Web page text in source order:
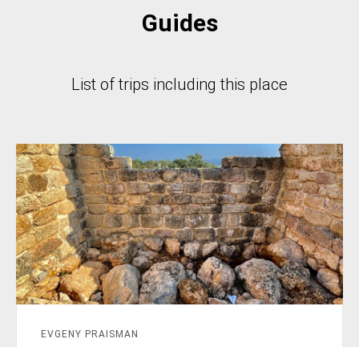
Guides
List of trips including this place
EVGENY PRAISMAN